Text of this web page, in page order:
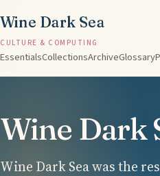
Wine Dark Sea
CULTURE & COMPUTING
EssentialsCollectionsArchiveGlossary
Wine Dark
Wine Dark Sea was the